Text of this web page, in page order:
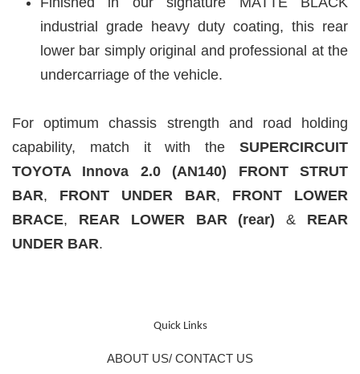
industrial grade heavy duty coating, this rear
lower bar simply original and professional at the
undercarriage of the vehicle.
For optimum chassis strength and road holding
capability, match it with the SUPERCIRCUIT
TOYOTA Innova 2.0 (AN140) FRONT STRUT
BAR, FRONT UNDER BAR, FRONT LOWER
BRACE, REAR LOWER BAR (rear)& REAR
UNDER BAR.
Quick Links
ABOUT US/ CONTACT US